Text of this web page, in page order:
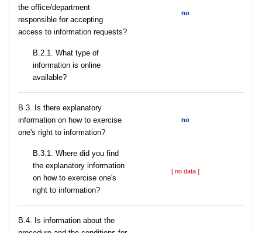
the office/department
responsible for accepting
access to information requests?
no
B.2.1. What type of
information is online
available?
В.3. Is there explanatory
information on how to exercise
one's right to information?
no
В.3.1. Where did you find
the explanatory information
on how to exercise one's
right to information?
[ no data ]
В.4. Is information about the